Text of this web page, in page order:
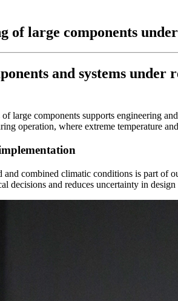
of large components
and systems
large components supports engineering
operation, where extreme temperature
and combined climatic conditions is part of
decisions and reduces uncertainty in